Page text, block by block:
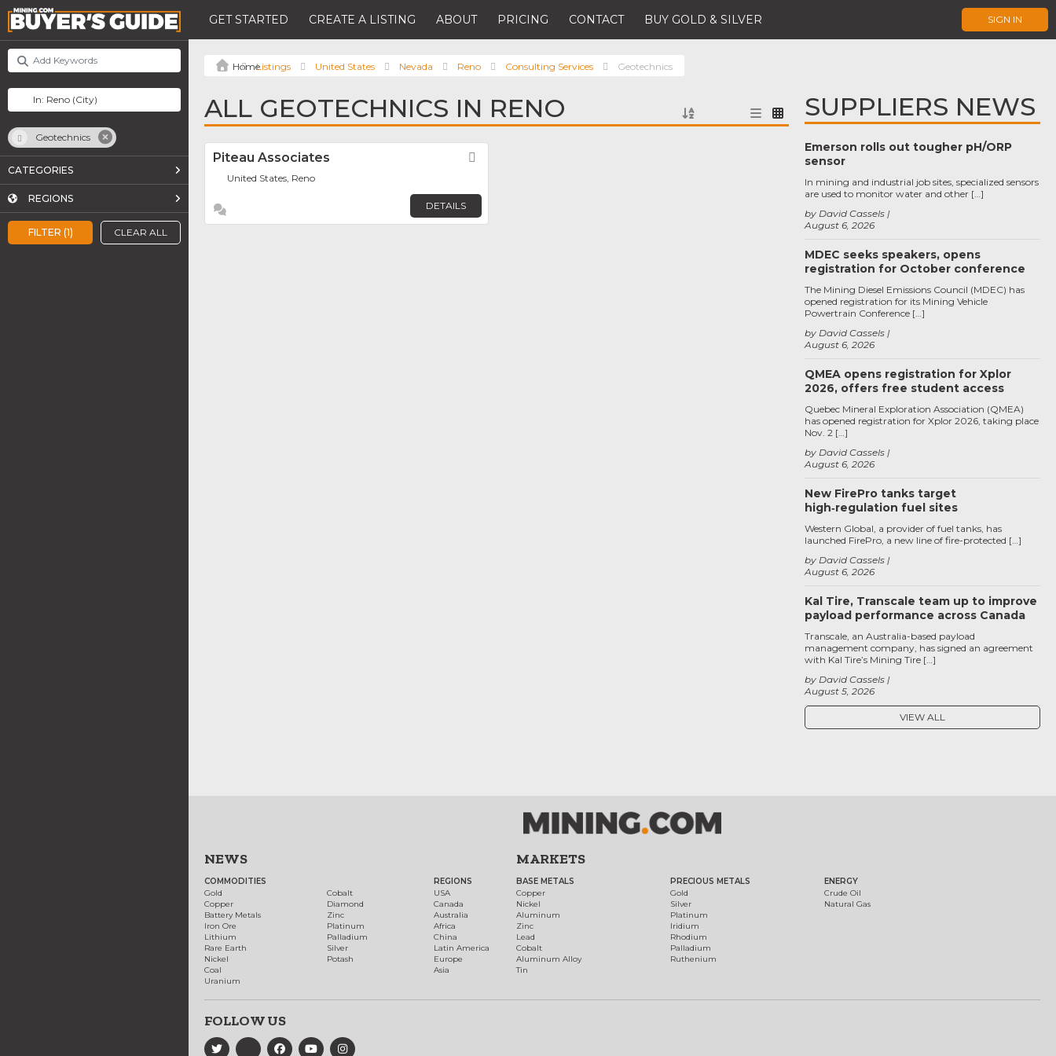
GET STARTED CREATE A LISTING ABOUT PRICING CONTACT BUY GOLD & SILVER SIGN IN
FILTER (1) CLEAR ALL
Geotechnics
CATEGORIES
REGIONS
Listings United States Nevada Reno Consulting Services Geotechnics
ALL GEOTECHNICS IN RENO
Piteau Associates
United States, Reno
DETAILS
SUPPLIERS NEWS
Emerson rolls out tougher pH/ORP
sensor
August 6, 2026
by David Cassels
In mining and industrial job sites, specialized sensors
are used to monitor water and other […]
MDEC seeks speakers, opens
registration for October conference
August 6, 2026
by David Cassels
The Mining Diesel Emissions Council (MDEC) has
opened registration for its Mining Vehicle
Powertrain Conference […]
QMEA opens registration for Xplor
2026, offers free student access
August 6, 2026
by David Cassels
Quebec Mineral Exploration Association (QMEA)
has opened registration for Xplor 2026, taking place
Nov. 2 […]
New FirePro tanks target
high‑regulation fuel sites
August 6, 2026
by David Cassels
Western Global, a provider of fuel tanks, has
launched FirePro, a new line of fire-protected […]
Kal Tire, Transcale team up to improve
payload performance across Canada
August 5, 2026
by David Cassels
Transcale, an Australia-based payload
management company, has signed an agreement
with Kal Tire’s Mining Tire […]
VIEW ALL
NEWS
COMMODITIES
Gold
Copper
Battery Metals
Iron Ore
Lithium
Rare Earth
Nickel
Coal
Uranium
Cobalt
Diamond
Zinc
Platinum
Palladium
Silver
Potash
REGIONS
USA
Canada
Australia
Africa
China
Latin America
Europe
Asia
MARKETS
BASE METALS
Copper
Nickel
Aluminum
Zinc
Lead
Cobalt
Aluminum Alloy
Tin
PRECIOUS METALS
Gold
Silver
Platinum
Iridium
Rhodium
Palladium
Ruthenium
ENERGY
Crude Oil
Natural Gas
FOLLOW US